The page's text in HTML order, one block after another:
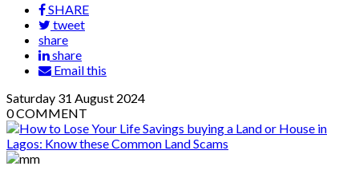
SHARE
tweet
share
share
Email this
Saturday 31 August 2024
0COMMENT